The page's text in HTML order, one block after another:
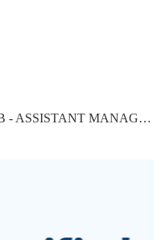
BRAND NEW PADDINGTON PUB - ASSISTANT MANAGER